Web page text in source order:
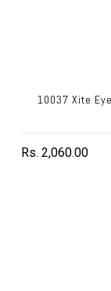
10037 Xite
Rs. 2,060.00